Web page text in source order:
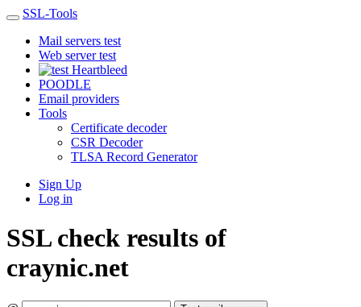
SSL-Tools
Mail servers test
Web server test
Heartbleed
POODLE
Email providers
Tools
Certificate decoder
CSR Decoder
TLSA Record Generator
Sign Up
Log in
SSL check results of
craynic.net